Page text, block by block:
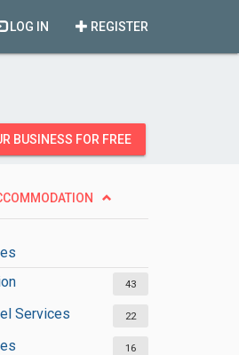
REGISTER
LOG IN
BUSINESS FOR FREE
43
Services 22
16